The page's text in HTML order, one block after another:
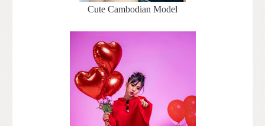
Cute Cambodian Model